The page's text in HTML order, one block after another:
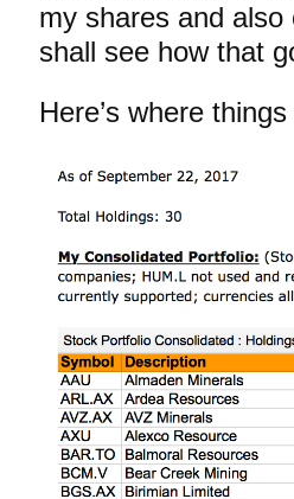
my shares and
shall see how that
Here’s where